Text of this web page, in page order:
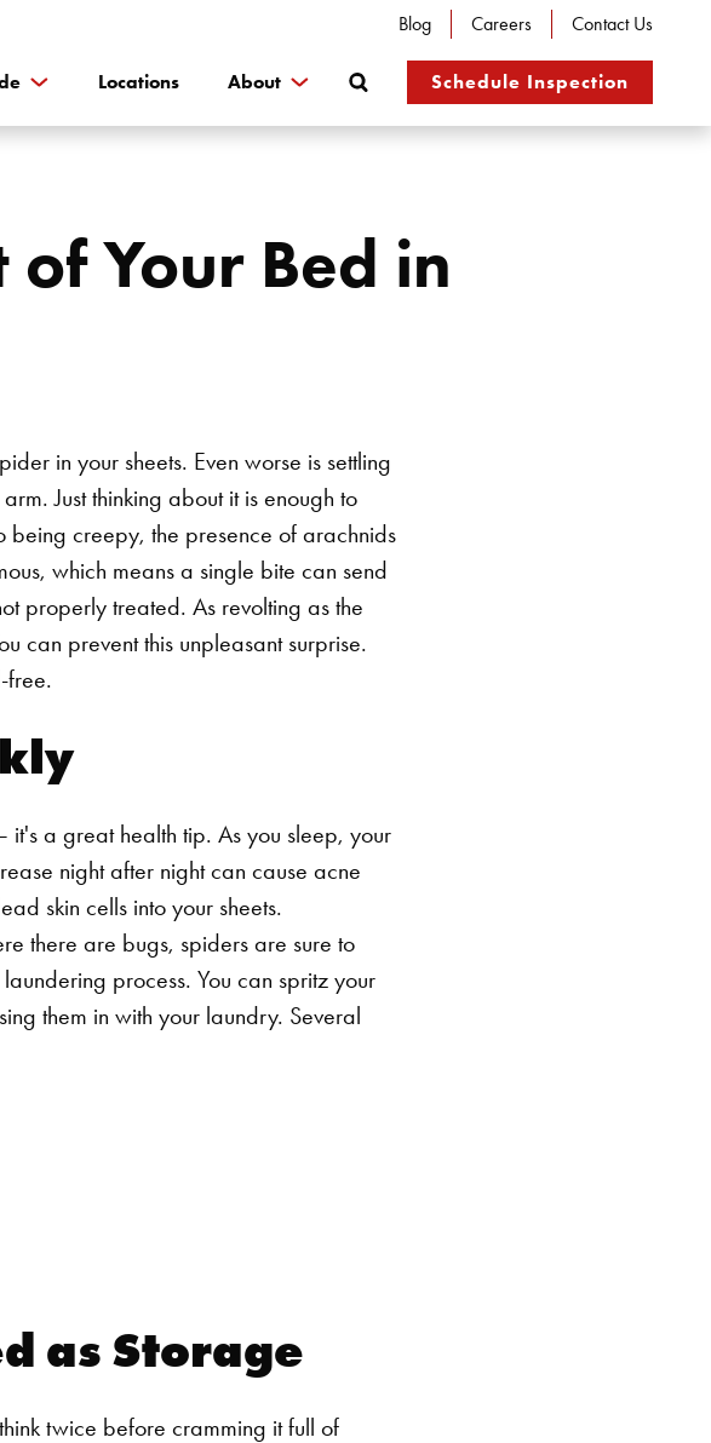
Blog Careers Contact Us
Locations About
Search
Schedule Inspection
of Your Bed in
in your sheets. Even worse is settling
Just thinking about it is enough to
being creepy, the presence of arachnids
which means a single bite can send
properly treated. As revolting as the
can prevent this unpleasant surprise.
free.
it's a great health tip. As you sleep, your
night after night can cause acne
skin cells into your sheets.
there are bugs, spiders are sure to
process. You can spritz your
them in with your laundry. Several
as Storage
twice before cramming it full of